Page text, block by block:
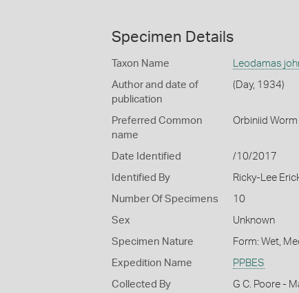
Specimen Details
Taxon Name Leodamas
Author and date of
publication
(Day, 1934)
Preferred Common
name
Orbiniid Worm
Date Identified /10/2017
Identified By Ricky-Lee
Number Of Specimens 10
Sex Unknown
Specimen Nature Form: Wet,
Expedition Name PPBES
Collected By
G C. Poore -